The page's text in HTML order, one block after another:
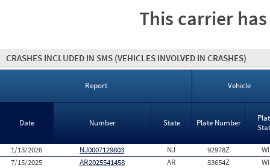
This carrier
CRASHES INCLUDED IN SMS (VEHICLES INVOLVED IN CRASHES)
Report Vehicle
Date Number State Plate Number
1/13/2026 NJ0007129803 NJ 92978Z
WI
7/15/2025
AR2025541458 AR 83654Z WI